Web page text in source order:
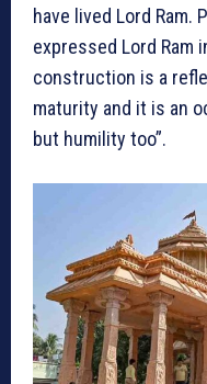
have lived Lord Ram.
expressed Lord Ram
construction is a
maturity and it is an
but humility too”.